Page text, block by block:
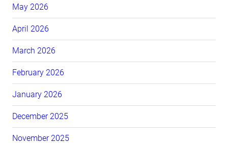
May 2026
April 2026
March 2026
February 2026
January 2026
December 2025
November 2025